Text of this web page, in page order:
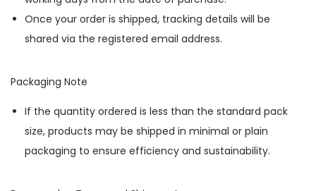
Once your order is shipped, tracking details will be
shared via the registered email address.
Packaging Note
If the quantity ordered is less than the standard pack
size, products may be shipped in minimal or plain
packaging to ensure efficiency and sustainability.